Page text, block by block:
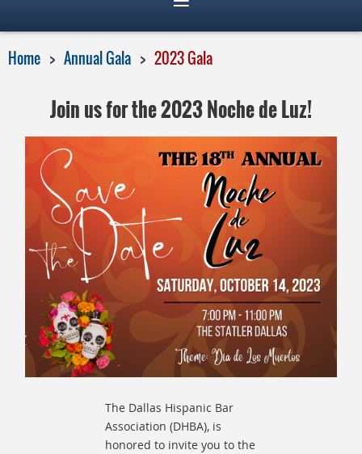
Home Annual Gala 2023 Gala
Join us for the 2023 Noche de Luz!
The Dallas Hispanic Bar
Association (DHBA), is
honored to invite you to the